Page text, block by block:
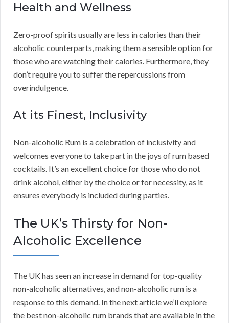
Health and Wellness
Zero-proof spirits usually are less in calories than their
alcoholic counterparts, making them a sensible option for
those who are watching their calories. Furthermore, they
don’t require you to suffer the repercussions from
overindulgence.
At its Finest, Inclusivity
Non-alcoholic Rum is a celebration of inclusivity and
welcomes everyone to take part in the joys of rum based
cocktails. It’s an excellent choice for those who do not
drink alcohol, either by the choice or for necessity, as it
ensures everybody is included during parties.
The UK’s Thirsty for Non-
Alcoholic Excellence
The UK has seen an increase in demand for top-quality
non-alcoholic alternatives, and non-alcoholic rum is a
response to this demand. In the next article we’ll explore
the best non-alcoholic rum brands that are available in the